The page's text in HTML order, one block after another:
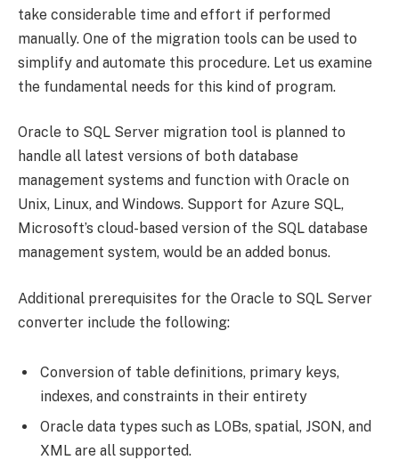
take considerable time and effort if performed
manually. One of the migration tools can be used to
simplify and automate this procedure. Let us examine
the fundamental needs for this kind of program.
Oracle to SQL Server migration tool is planned to
handle all latest versions of both database
management systems and function with Oracle on
Unix, Linux, and Windows. Support for Azure SQL,
Microsoft’s cloud-based version of the SQL database
management system, would be an added bonus.
Additional prerequisites for the Oracle to SQL Server
converter include the following:
Conversion of table definitions, primary keys,
indexes, and constraints in their entirety
Oracle data types such as LOBs, spatial, JSON, and
XML are all supported.